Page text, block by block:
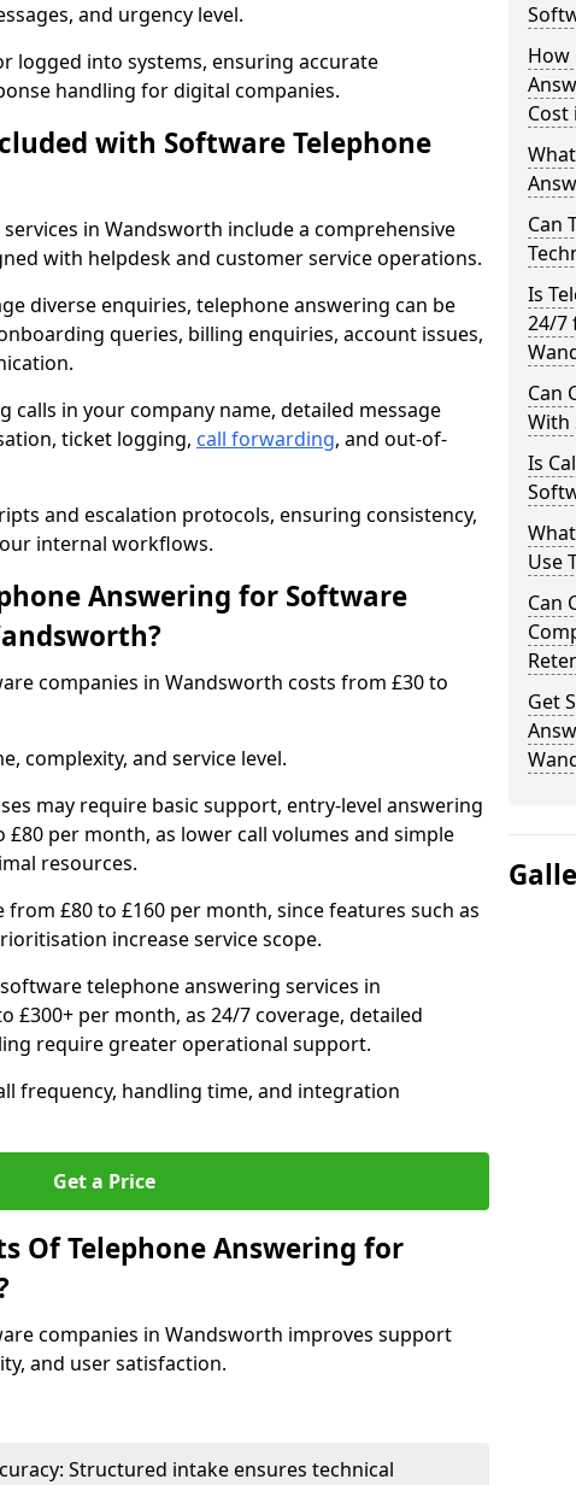
and urgency level.
logged into systems, ensuring accurate
handling for digital companies.
with Software Telephone
in Wandsworth include a comprehensive
with helpdesk and customer service operations.
diverse enquiries, telephone answering can be
queries, billing enquiries, account issues,
calls in your company name, detailed message
ticket logging, call forwarding, and out-of-
and escalation protocols, ensuring consistency,
internal workflows.
Answering for Software
companies in Wandsworth costs from £30 to
complexity, and service level.
may require basic support, entry-level answering
per month, as lower call volumes and simple
resources.
£80 to £160 per month, since features such as
increase service scope.
telephone answering services in
£300+ per month, as 24/7 coverage, detailed
require greater operational support.
frequency, handling time, and integration
Get a Price
Of Telephone Answering for
companies in Wandsworth improves support
and user satisfaction.
Structured intake ensures technical
How
Cost
Can
Is
24/7
Can
With
Is
Use
Can
Get